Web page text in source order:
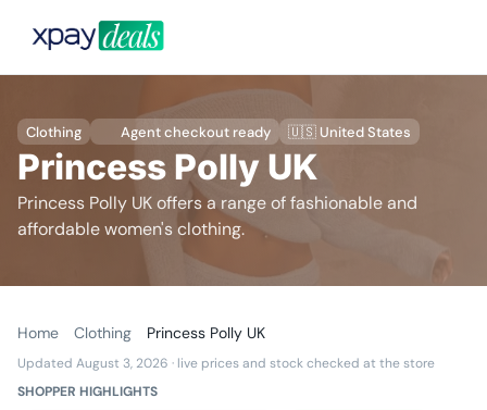
Clothing Agent checkout ready 🇺🇸 United States
Princess Polly UK
Princess Polly UK offers a range of fashionable and
affordable women's clothing.
Home Clothing Princess Polly UK
Updated August 3, 2026 · live prices and stock checked at the store
SHOPPER HIGHLIGHTS